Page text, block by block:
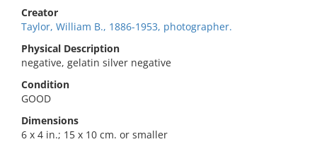
Creator
Taylor, William B., 1886-1953, photographer.
Physical Description
negative, gelatin silver negative
Condition
GOOD
Dimensions
6 x 4 in.; 15 x 10 cm. or smaller